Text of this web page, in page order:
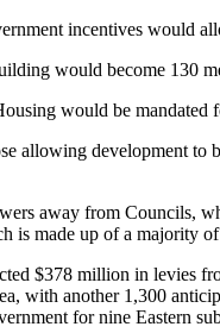
incentives would
would become 130
would be mandated
allowing development
away from Councils,
is made up of a majority
$378 million in levies
with another 1,300
for nine Eastern